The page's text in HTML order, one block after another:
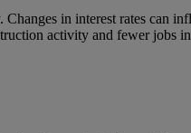
in interest rates can
activity and fewer jobs